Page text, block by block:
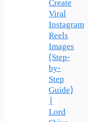
Create
Viral
Instagram
Reels
Images
(Step-
by-
Step
Guide)
|
Lord